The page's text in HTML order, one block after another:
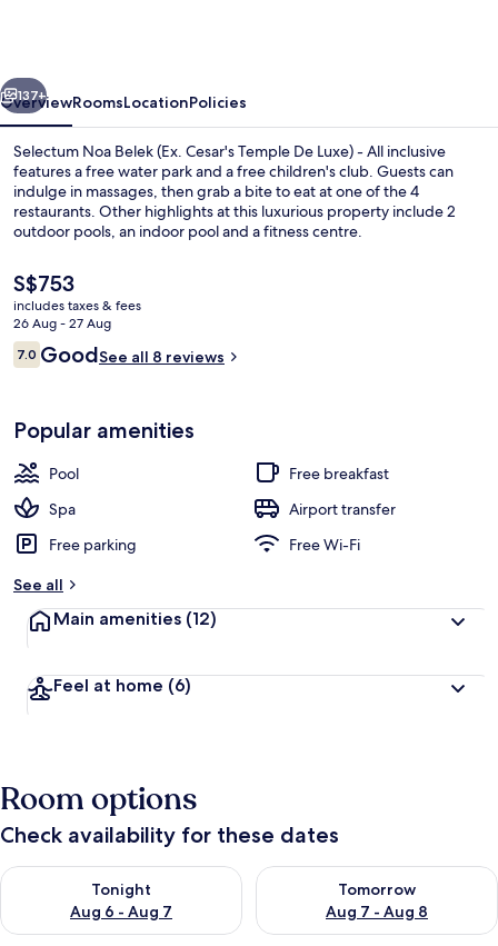
Temple
De
Luxe)
All
Next
137+
OverviewRoomsLocationPolicies
Selectum Noa Belek (Ex. Cesar's Temple De Luxe) - All inclusive
features a free water park and a free children's club. Guests can
indulge in massages, then grab a bite to eat at one of the 4
restaurants. Other highlights at this luxurious property include 2
outdoor pools, an indoor pool and a fitness centre.
The
current
price
is
S$753
S$753
includes taxes & fees
26 Aug - 27 Aug
Reviews
7.07.0 out of 10
GoodSee all 8 reviews
Popular amenities
Pool
Free breakfast
Spa
Airport transfer
Free parking
Free Wi-Fi
See all
Main amenities (12)
Feel at home (6)
Room options
Check availability for these dates
Tonight
Aug 6 - Aug 7
Check availability for tonight Aug 6 - Aug 7
Tomorrow
Aug 7 - Aug 8
Check availability for